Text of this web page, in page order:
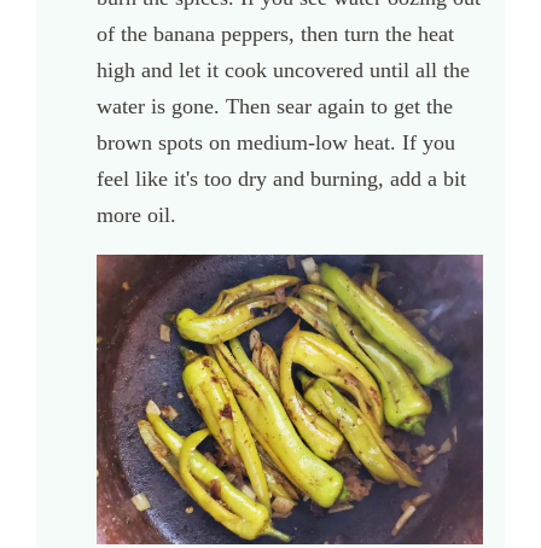
of the banana peppers, then turn the heat
high and let it cook uncovered until all the
water is gone. Then sear again to get the
brown spots on medium-low heat. If you
feel like it's too dry and burning, add a bit
more oil.